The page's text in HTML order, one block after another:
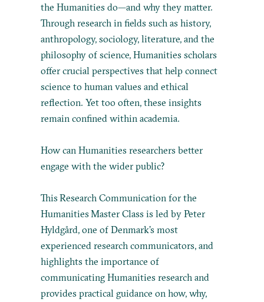
the Humanities do—and why they matter.
Through research in fields such as history,
anthropology, sociology, literature, and the
philosophy of science, Humanities scholars
offer crucial perspectives that help connect
science to human values and ethical
reflection. Yet too often, these insights
remain confined within academia.
How can Humanities researchers better
engage with the wider public?
This Research Communication for the
Humanities Master Class is led by Peter
Hyldgård, one of Denmark’s most
experienced research communicators, and
highlights the importance of
communicating Humanities research and
provides practical guidance on how, why,